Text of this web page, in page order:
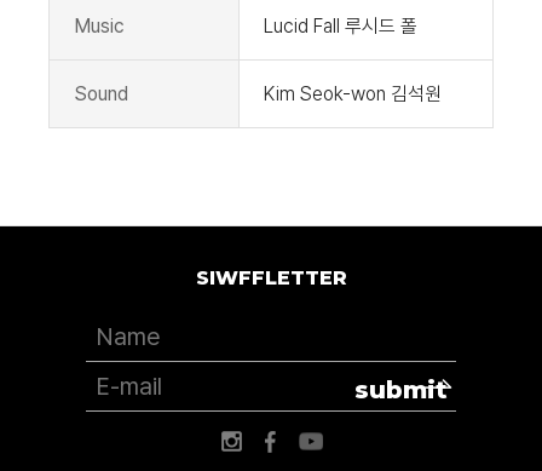
Music Lucid Fall 루시드 폴
Sound Kim Seok-won 김석원
SIWFFLETTER
submit